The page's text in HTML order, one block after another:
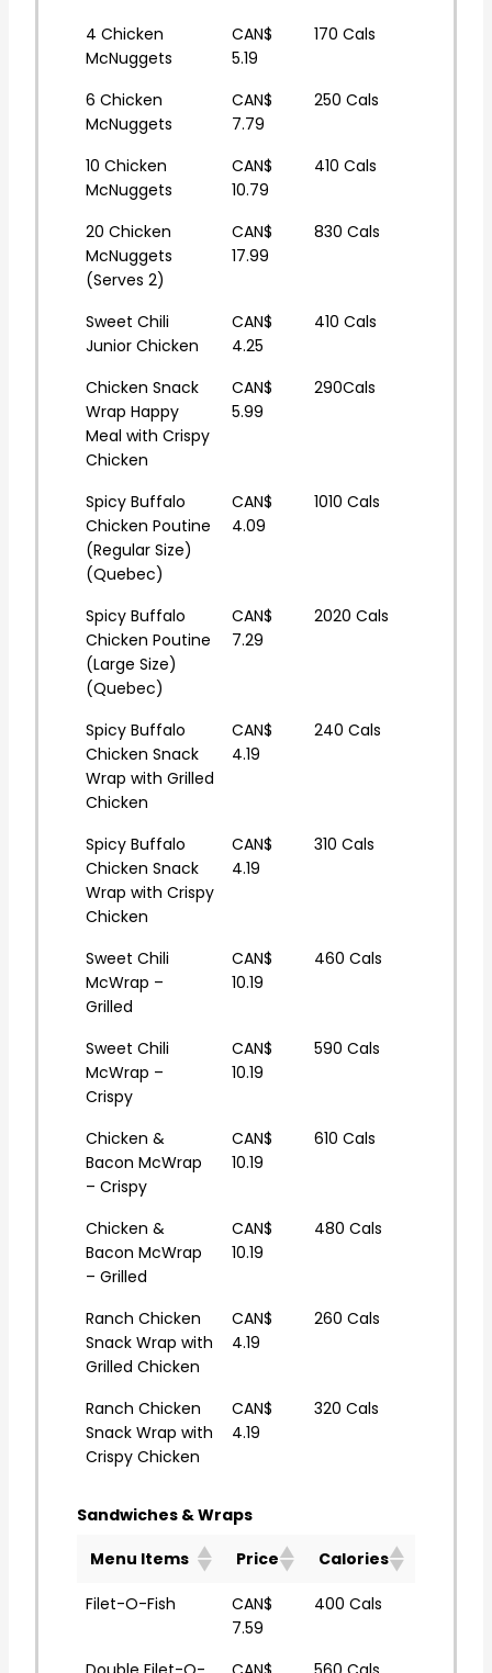
4 Chicken
McNuggets
CAN$
5.19
170 Cals
6 Chicken
McNuggets
CAN$
7.79
250 Cals
10 Chicken
McNuggets
CAN$
10.79
410 Cals
20 Chicken
McNuggets
(Serves 2)
CAN$
17.99
830 Cals
Sweet Chili
Junior Chicken
CAN$
4.25
410 Cals
Chicken Snack
Wrap Happy
Meal with Crispy
Chicken
CAN$
5.99
290Cals
Spicy Buffalo
Chicken Poutine
(Regular Size)
(Quebec)
CAN$
4.09
1010 Cals
Spicy Buffalo
Chicken Poutine
(Large Size)
(Quebec)
CAN$
7.29
2020 Cals
Spicy Buffalo
Chicken Snack
Wrap with Grilled
Chicken
CAN$
4.19
240 Cals
Spicy Buffalo
Chicken Snack
Wrap with Crispy
Chicken
CAN$
4.19
310 Cals
Sweet Chili
McWrap –
Grilled
CAN$
10.19
460 Cals
Sweet Chili
McWrap –
Crispy
CAN$
10.19
590 Cals
Chicken &
Bacon McWrap
– Crispy
CAN$
10.19
610 Cals
Chicken &
Bacon McWrap
– Grilled
CAN$
10.19
480 Cals
Ranch Chicken
Snack Wrap with
Grilled Chicken
CAN$
4.19
260 Cals
Ranch Chicken
Snack Wrap with
Crispy Chicken
CAN$
4.19
320 Cals
Sandwiches & Wraps
Menu Items
Price Calories
Filet-O-Fish
CAN$
7.59
400 Cals